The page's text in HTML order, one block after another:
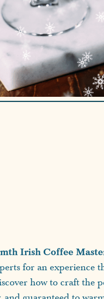
Irish Coffee
for an experience
how to craft the